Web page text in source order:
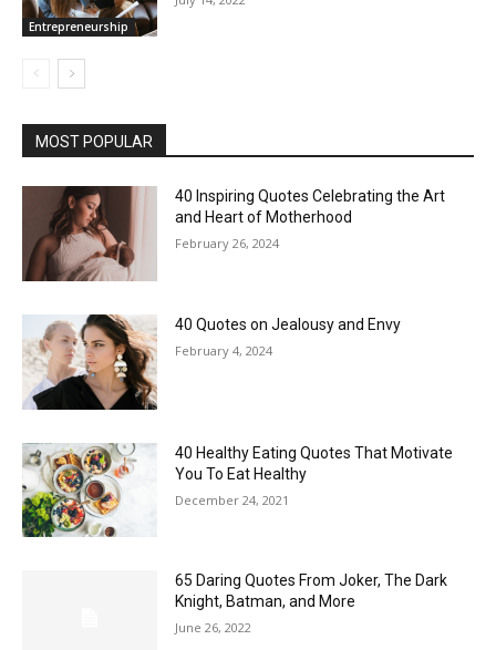
Entrepreneurship
MOST POPULAR
40 Inspiring Quotes Celebrating the Art
and Heart of Motherhood
February 26, 2024
40 Quotes on Jealousy and Envy
February 4, 2024
40 Healthy Eating Quotes That Motivate
You To Eat Healthy
December 24, 2021
65 Daring Quotes From Joker, The Dark
Knight, Batman, and More
June 26, 2022